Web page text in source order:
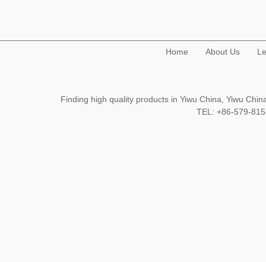
Home About Us
Finding high quality products in Yiwu China, Yiwu
TEL: +86-579-